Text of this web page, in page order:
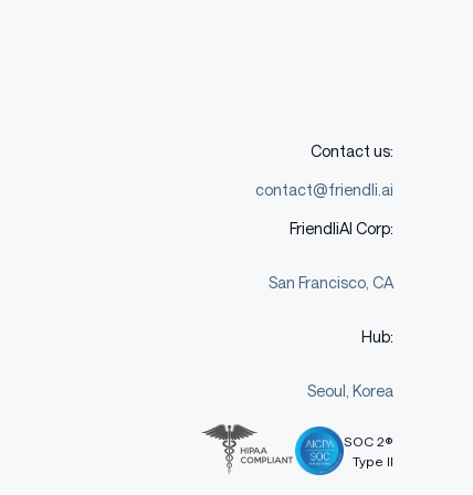
Contact us:
contact@friendli.ai
FriendliAI Corp:
San Francisco, CA
Hub:
Seoul, Korea
SOC 2®
Type II